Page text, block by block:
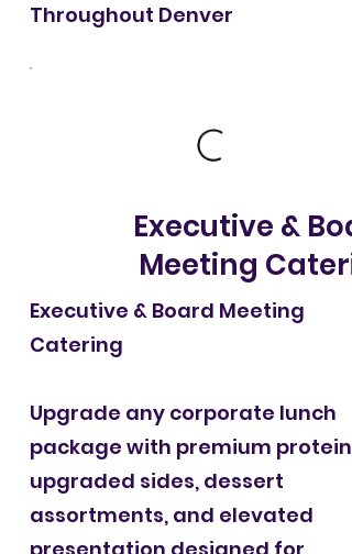
Throughout Denver
Executive &
Meeting
Executive & Board Meeting
Catering
Upgrade any corporate lunch
package with premium
upgraded sides, dessert
assortments, and elevated